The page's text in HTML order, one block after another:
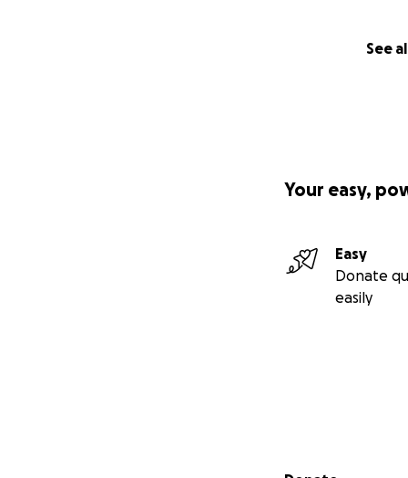
See
Your easy,
Easy
Donate
easily
Secondary menu